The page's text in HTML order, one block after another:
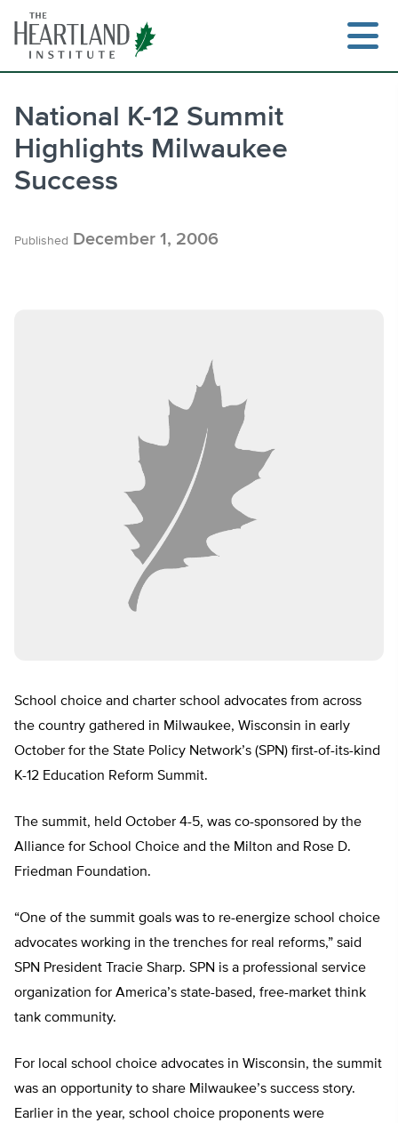
content
National K-12 Summit
Highlights Milwaukee
Success
Published December 1, 2006
School choice and charter school advocates from across
the country gathered in Milwaukee, Wisconsin in early
October for the State Policy Network’s (SPN) first-of-its-kind
K-12 Education Reform Summit.
The summit, held October 4-5, was co-sponsored by the
Alliance for School Choice and the Milton and Rose D.
Friedman Foundation.
“One of the summit goals was to re-energize school choice
advocates working in the trenches for real reforms,” said
SPN President Tracie Sharp. SPN is a professional service
organization for America’s state-based, free-market think
tank community.
For local school choice advocates in Wisconsin, the summit
was an opportunity to share Milwaukee’s success story.
Earlier in the year, school choice proponents were